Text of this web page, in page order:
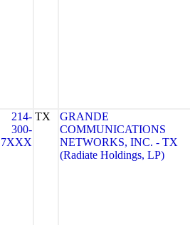
214-
300-
7XXX
TX
GRANDE
COMMUNICATIONS
NETWORKS, INC. - TX
(Radiate Holdings, LP)